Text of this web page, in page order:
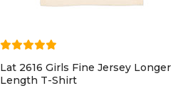
Lat 2616 Girls Fine Jersey Longer
Length T-Shirt